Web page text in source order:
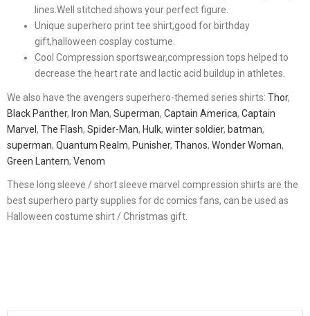
lines.Well stitched shows your perfect figure.
Unique superhero print tee shirt,good for birthday
gift,halloween cosplay costume.
Cool Compression sportswear,compression tops helped to
decrease the heart rate and lactic acid buildup in athletes.
We also have the avengers superhero-themed series shirts: Thor,
Black Panther, Iron Man, Superman, Captain America, Captain
Marvel, The Flash, Spider-Man, Hulk, winter soldier, batman,
superman, Quantum Realm, Punisher, Thanos, Wonder Woman,
Green Lantern, Venom
These long sleeve / short sleeve marvel compression shirts are the
best superhero party supplies for dc comics fans, can be used as
Halloween costume shirt / Christmas gift.